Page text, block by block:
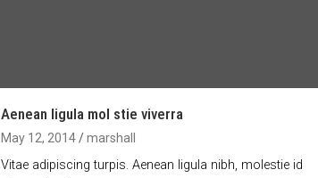
Aenean ligula mol stie viverra
May 12, 2014 marshall
Vitae adipiscing turpis. Aenean ligula nibh, molestie id